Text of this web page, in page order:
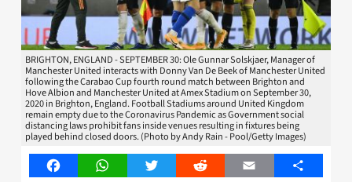
BRIGHTON, ENGLAND - SEPTEMBER 30: Ole Gunnar Solskjaer, Manager of
Manchester United interacts with Donny Van De Beek of Manchester United
following the Carabao Cup fourth round match between Brighton and
Hove Albion and Manchester United at Amex Stadium on September 30,
2020 in Brighton, England. Football Stadiums around United Kingdom
remain empty due to the Coronavirus Pandemic as Government social
distancing laws prohibit fans inside venues resulting in fixtures being
played behind closed doors. (Photo by Andy Rain - Pool/Getty Images)
FacebookWhatsAppTwitter Reddit Email Share